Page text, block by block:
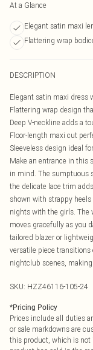
At a Glance
Elegant satin maxi
Flattering wrap
DESCRIPTION
Elegant satin maxi dress
Flattering wrap design
Deep V-neckline adds a
Floor-length maxi cut
Sleeveless design ideal
Make an entrance in this
in mind. The sumptuous
the delicate lace trim
shown with strappy
nights with the girls. The
moves gracefully as you
tailored blazer or
versatile piece
nightclub scenes,
SKU: HZZ46116-105-24
*Pricing Policy
Prices include all duties
or sale markdowns are
this product, which is not